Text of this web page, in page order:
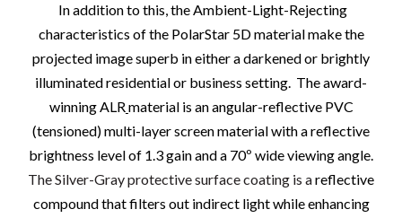
In addition to this, the Ambient-Light-Rejecting
characteristics of the PolarStar 5D material make the
projected image superb in either a darkened or brightly
illuminated residential or business setting. The award-
winning ALRmaterial is an angular-reflective PVC
(tensioned) multi-layer screen material with a reflective
brightness level of 1.3 gain and a 70º wide viewing angle.
The Silver-Gray protective surface coating is areflective
compound that filters out indirect light while enhancing